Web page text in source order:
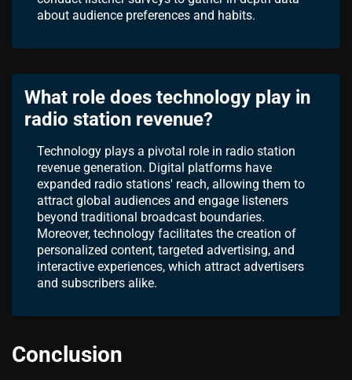
about audience preferences and habits.
What role does technology play in
radio station revenue?
Technology plays a pivotal role in radio station
revenue generation. Digital platforms have
expanded radio stations' reach, allowing them to
attract global audiences and engage listeners
beyond traditional broadcast boundaries.
Moreover, technology facilitates the creation of
personalized content, targeted advertising, and
interactive experiences, which attract advertisers
and subscribers alike.
Conclusion